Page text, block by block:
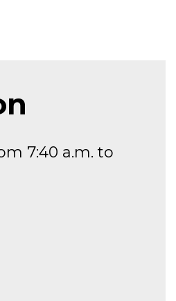
7:40 a.m. to